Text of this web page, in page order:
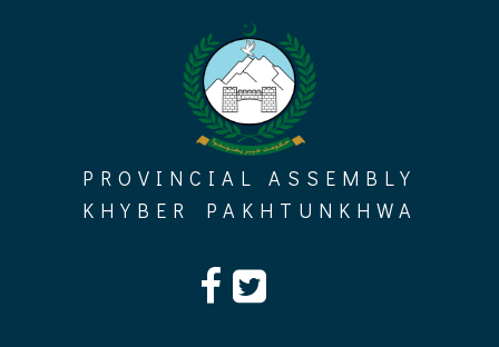
PROVINCIAL ASSEMBLY
KHYBER PAKHTUNKHWA